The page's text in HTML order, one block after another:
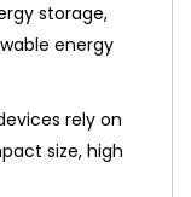
storage,
energy
rely on
size, high